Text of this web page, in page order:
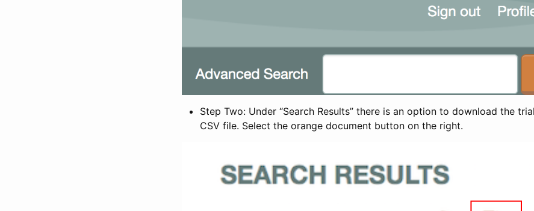
Step Two: Under “Search Results” there is an option to download the
CSV file. Select the orange document button on the right.